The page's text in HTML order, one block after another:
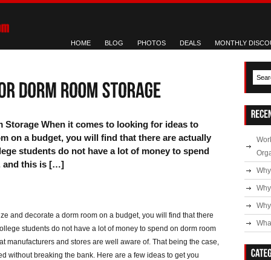
HOME BLOG PHOTOS DEALS MONTHLY
Storage When it comes to looking for ideas to
on a budget, you will find that there are actually
students do not have a lot of money to spend
and this is […]
and decorate a dorm room on a budget, you will find that there
students do not have a lot of money to spend on dorm room
manufacturers and stores are well aware of. That being the case,
without breaking the bank. Here are a few ideas to get you